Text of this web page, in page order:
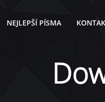
NEJLEPŠÍ PÍSMA